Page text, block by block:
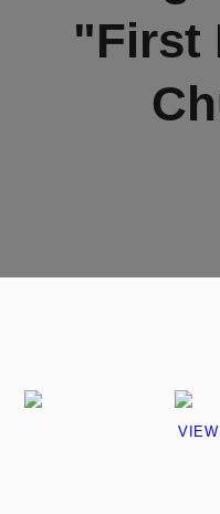
"First